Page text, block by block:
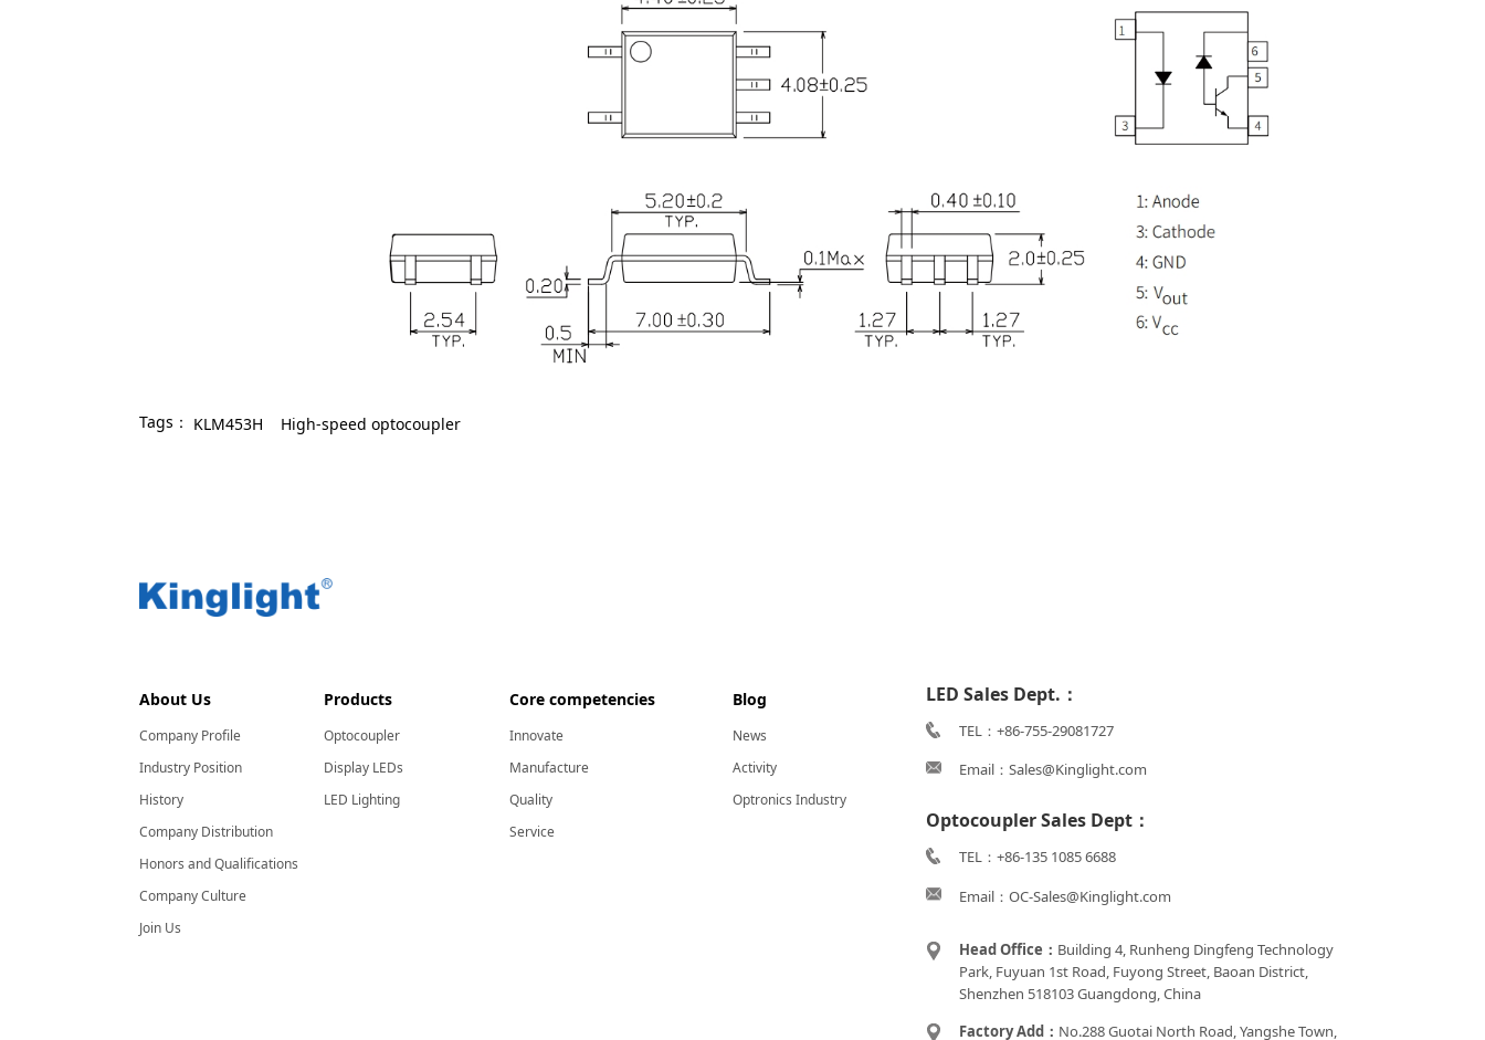
Tags： KLM453H High-speed optocoupler
About Us
Company Profile
Industry Position
History
Company Distribution
Honors and Qualifications
Company Culture
Join Us
Products
Optocoupler
Display LEDs
LED Lighting
Core competencies
Innovate
Manufacture
Quality
Service
Blog
News
Activity
Optronics Industry
LED Sales Dept.：
TEL：+86-755-29081727
Email：Sales@Kinglight.com
Optocoupler Sales Dept：
TEL：+86-135 1085 6688
Email：OC-Sales@Kinglight.com
Head Office： Building 4, Runheng Dingfeng Technology
Park, Fuyuan 1st Road, Fuyong Street, Baoan District,
Shenzhen 518103 Guangdong, China
Factory Add： No.288 Guotai North Road, Yangshe Town,